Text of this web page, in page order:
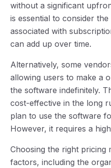
without a significant
is essential to consider
associated with
can add up over time.
Alternatively, some
allowing users to make a
the software indefinitely.
cost-effective in the long
plan to use the software
However, it requires a
Choosing the right pricing
factors, including the